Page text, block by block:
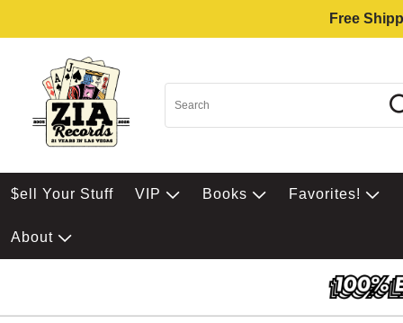
Free
$ell Your Stuff VIP Books Favorites!
About